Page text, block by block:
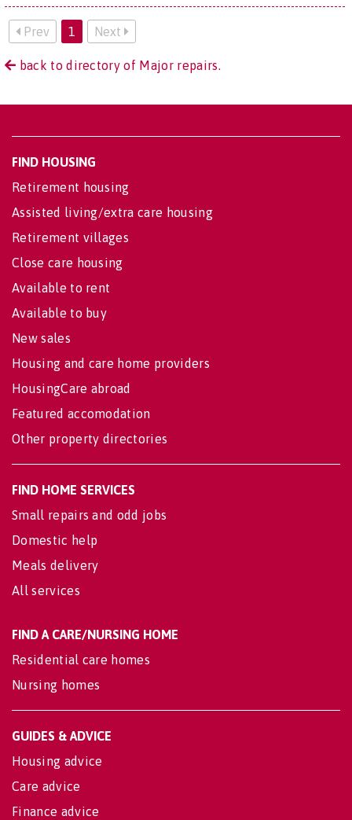
Prev 1 Next
back to directory of Major repairs.
FIND HOUSING
Retirement housing
Assisted living/extra care housing
Retirement villages
Close care housing
Available to rent
Available to buy
New sales
Housing and care home providers
HousingCare abroad
Featured accomodation
Other property directories
FIND HOME SERVICES
Small repairs and odd jobs
Domestic help
Meals delivery
All services
FIND A CARE/NURSING HOME
Residential care homes
Nursing homes
GUIDES & ADVICE
Housing advice
Care advice
Finance advice